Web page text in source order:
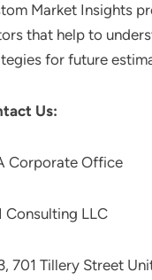
Market Insights
that help to
for future
Us:
Corporate Office
Consulting LLC
701 Tillery Street